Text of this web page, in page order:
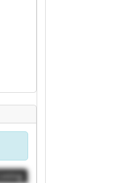
Listing